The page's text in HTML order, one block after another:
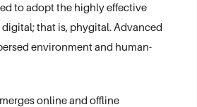
to adopt the highly effective
that is, phygital. Advanced
environment and human-
online and offline